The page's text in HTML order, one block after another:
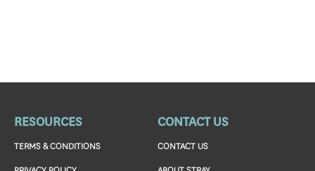
RESOURCES
TERMS & CONDITIONS
CONTACT US
CONTACT US